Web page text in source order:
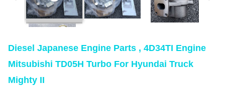
Diesel Japanese Engine Parts , 4D34TI Engine
Mitsubishi TD05H Turbo For Hyundai Truck
Mighty II